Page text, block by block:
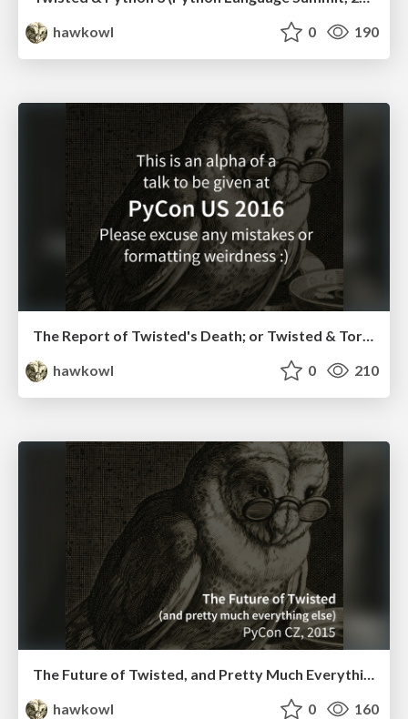
hawkowl
0 190
The Report of Twisted's Death; or Twisted & Tornado in the Asyncio Age (Perth Django Meetup)
hawkowl
0 210
The Future of Twisted, and Pretty Much Everything Else (PyCon CZ Keynote, 2015)
hawkowl
0 160